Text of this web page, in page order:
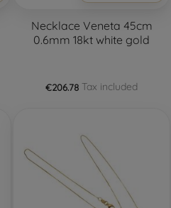
Necklace Veneta 45cm
0.6mm 18kt white gold
€206.78 Tax included